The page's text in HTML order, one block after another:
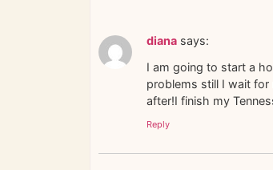
diana says:
I am going to start a
problems still I wait for
after!I finish my
Reply